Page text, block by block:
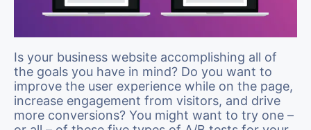
Is your business website accomplishing all of
the goals you have in mind? Do you want to
improve the user experience while on the page,
increase engagement from visitors, and drive
more conversions? You might want to try one –